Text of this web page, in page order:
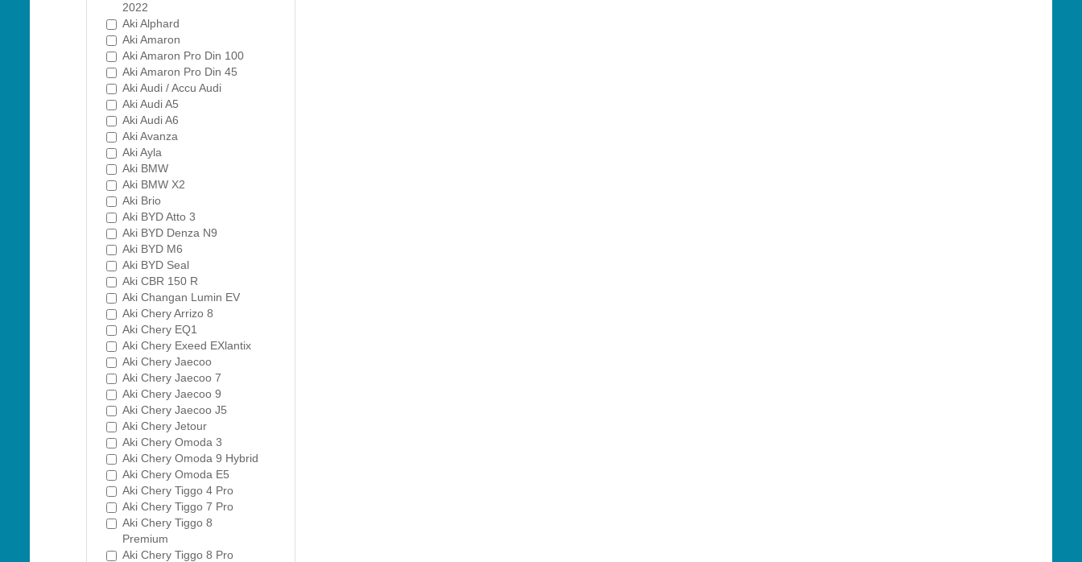
2022
Aki Alphard
Aki Amaron
Aki Amaron Pro Din 100
Aki Amaron Pro Din 45
Aki Audi / Accu Audi
Aki Audi A5
Aki Audi A6
Aki Avanza
Aki Ayla
Aki BMW
Aki BMW X2
Aki Brio
Aki BYD Atto 3
Aki BYD Denza N9
Aki BYD M6
Aki BYD Seal
Aki CBR 150 R
Aki Changan Lumin EV
Aki Chery Arrizo 8
Aki Chery EQ1
Aki Chery Exeed EXlantix
Aki Chery Jaecoo
Aki Chery Jaecoo 7
Aki Chery Jaecoo 9
Aki Chery Jaecoo J5
Aki Chery Jetour
Aki Chery Omoda 3
Aki Chery Omoda 9 Hybrid
Aki Chery Omoda E5
Aki Chery Tiggo 4 Pro
Aki Chery Tiggo 7 Pro
Aki Chery Tiggo 8
Premium
Aki Chery Tiggo 8 Pro